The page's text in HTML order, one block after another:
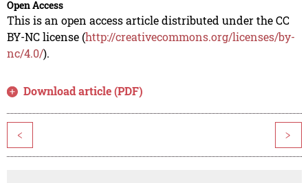
Open Access
This is an open access article distributed under the CC
BY-NC license (http://creativecommons.org/licenses/by-
nc/4.0/).
Download article (PDF)
< >